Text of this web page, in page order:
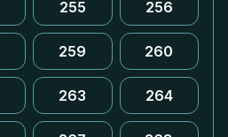
255 256
259 260
263 264